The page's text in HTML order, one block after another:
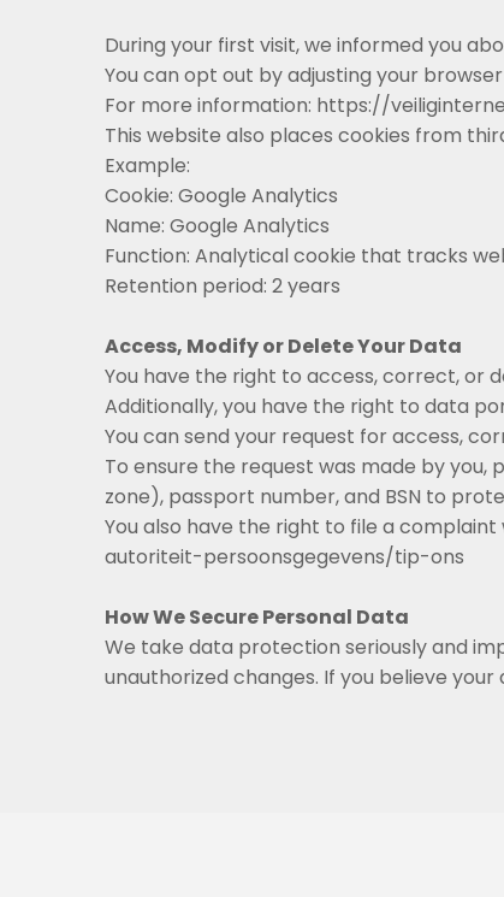
During your first visit, we informed you
You can opt out by adjusting your
For more information: https://
This website also places cookies from
Example:
Cookie: Google Analytics
Name: Google Analytics
Function: Analytical cookie that tracks
Retention period: 2 years
Access, Modify or Delete Your Data
You have the right to access, correct, or
Additionally, you have the right to data
You can send your request for access,
To ensure the request was made by
zone), passport number, and BSN to
You also have the right to file a
autoriteit-persoonsgegevens/tip-ons
How We Secure Personal Data
We take data protection seriously and
unauthorized changes. If you believe